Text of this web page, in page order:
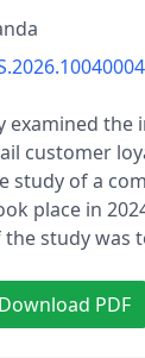
examined the
customer
study of a
place in
study was
Download PDF